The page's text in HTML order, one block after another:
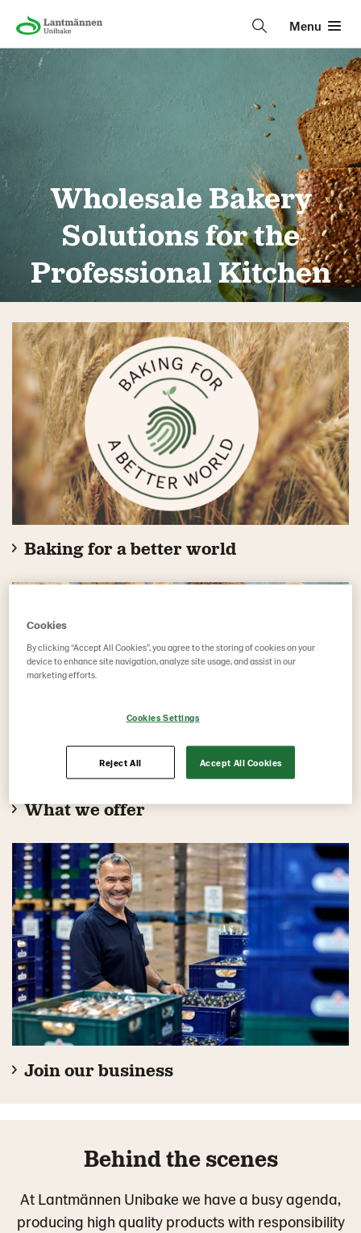
Menu
Wholesale Bakery
Solutions for the
Professional Kitchen
Baking for a better world
What we offer
Join our business
Behind the scenes
At Lantmännen Unibake we have a busy agenda,
producing high quality products with responsibility
Cookies
By clicking “Accept All Cookies”, you agree to the storing of cookies on your
device to enhance site navigation, analyze site usage, and assist in our
marketing efforts.
Cookies Settings
Reject All Accept All Cookies